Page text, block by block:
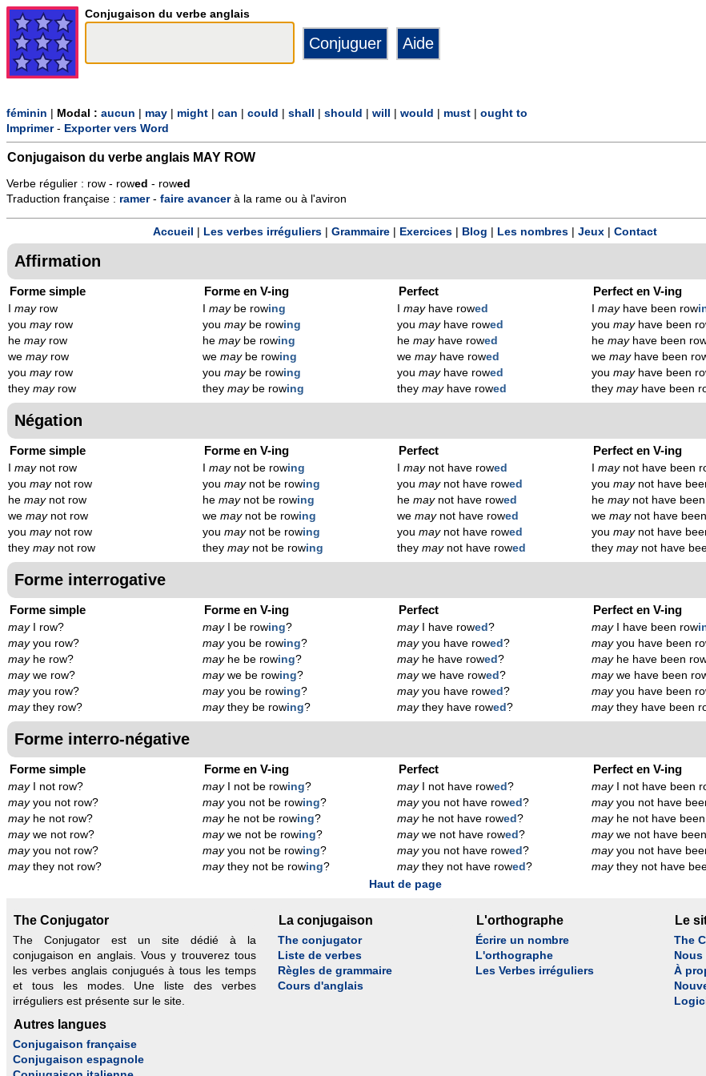
Conjugaison du verbe anglais
féminin Modal : aucun may might can could shall should will would must
ought to
Imprimer- Exporter vers Word
Conjugaison du verbe anglais MAY ROW
Verbe régulier : row - rowed - rowed
Traduction française : ramer- faire avancerà la rame ou à l'aviron
Accueil Les verbes irréguliers Grammaire Exercices Blog Les nombres Jeux Contact
Affirmation
Forme simple
mayrow
you mayrow
he mayrow
we mayrow
you mayrow
they mayrow
Forme en V-ing
Imaybe rowing
youmaybe rowing
hemaybe rowing
wemaybe rowing
youmaybe rowing
theymaybe rowing
Perfect
Imayhave rowed
youmayhave rowed
hemayhave rowed
wemayhave rowed
youmayhave rowed
theymayhave rowed
Perfect en V-ing
Imayhave been row
youmayhave been
hemayhave been
wemayhave been
youmayhave been
theymayhave been
Négation
Forme simple
maynot row
you maynot row
he maynot row
we maynot row
you maynot row
they maynot row
Forme en V-ing
Imaynot be rowing
youmaynot be rowing
hemaynot be rowing
wemaynot be rowing
youmaynot be rowing
theymaynot be rowing
Perfect
Imaynot have rowed
youmaynot have rowed
hemaynot have rowed
wemaynot have rowed
youmaynot have rowed
theymaynot have rowed
Perfect en V-ing
Imaynot have been
youmaynot have
hemaynot have
wemaynot have
youmaynot have
theymaynot have
Forme interrogative
Forme simple
mayI row?
mayyou row?
mayhe row?
maywe row?
mayyou row?
maythey row?
Forme en V-ing
mayI be rowing?
mayyou be rowing?
mayhe be rowing?
maywe be rowing?
mayyou be rowing?
maythey be rowing?
Perfect
mayI have rowed?
mayyou have rowed?
mayhe have rowed?
maywe have rowed?
mayyou have rowed?
maythey have rowed?
Perfect en V-ing
mayI have been row
mayyou have been
mayhe have been
maywe have been
mayyou have been
maythey have been
Forme interro-négative
Forme simple
mayI not row?
mayyou not row?
mayhe not row?
maywe not row?
mayyou not row?
maythey not row?
Forme en V-ing
mayI not be rowing?
mayyou not be rowing?
mayhe not be rowing?
maywe not be rowing?
mayyou not be rowing?
maythey not be rowing?
Perfect
mayI not have rowed?
mayyou not have rowed?
mayhe not have rowed?
maywe not have rowed?
mayyou not have rowed?
maythey not have rowed?
Perfect en V-ing
mayI not have been
mayyou not have
mayhe not have
maywe not have
mayyou not have
maythey not have
Haut de page
The Conjugator
The Conjugator est un site dédié à la
conjugaison en anglais. Vous y trouverez tous
les verbes anglais conjugués à tous les temps
et tous les modes. Une liste des verbes
irréguliers est présente sur le site.
La conjugaison
The conjugator
Liste de verbes
Règles de grammaire
Cours d'anglais
L'orthographe
Écrire un nombre
L'orthographe
Les Verbes irréguliers
Le
The
À
Autres langues
Conjugaison française
Conjugaison espagnole